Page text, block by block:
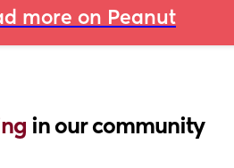
more on Peanut
in our community